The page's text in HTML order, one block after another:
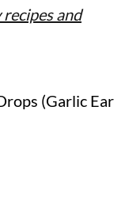
and